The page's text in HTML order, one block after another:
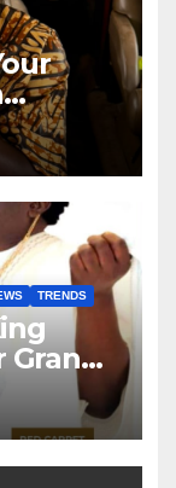
TRENDS
Grand
Lagos